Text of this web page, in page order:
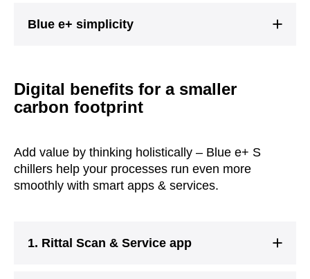
Blue e+ simplicity
Digital benefits for a smaller
carbon footprint
Add value by thinking holistically – Blue e+ S
chillers help your processes run even more
smoothly with smart apps & services.
1. Rittal Scan & Service app